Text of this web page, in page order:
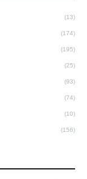
(13)
(174)
(195)
(25)
(93)
(74)
(10)
(156)